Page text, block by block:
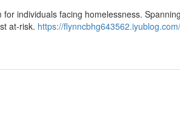
individuals facing homelessness.
at-risk. https://